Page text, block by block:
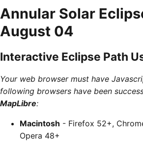
Annular Solar
August 04
Interactive Eclipse Path
Your web browser must have
following browsers have been
MapLibre:
Macintosh - Firefox 52+,
Opera 48+